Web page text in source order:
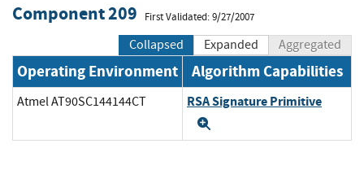
Component 209 First Validated: 9/27/2007
Collapsed Expanded Aggregated
Operating Environment Algorithm Capabilities
Atmel AT90SC144144CT RSA Signature Primitive